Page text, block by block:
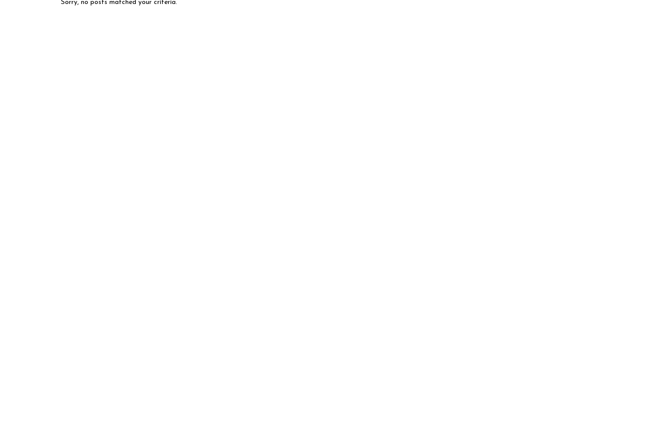
Sorry, no posts matched your criteria.